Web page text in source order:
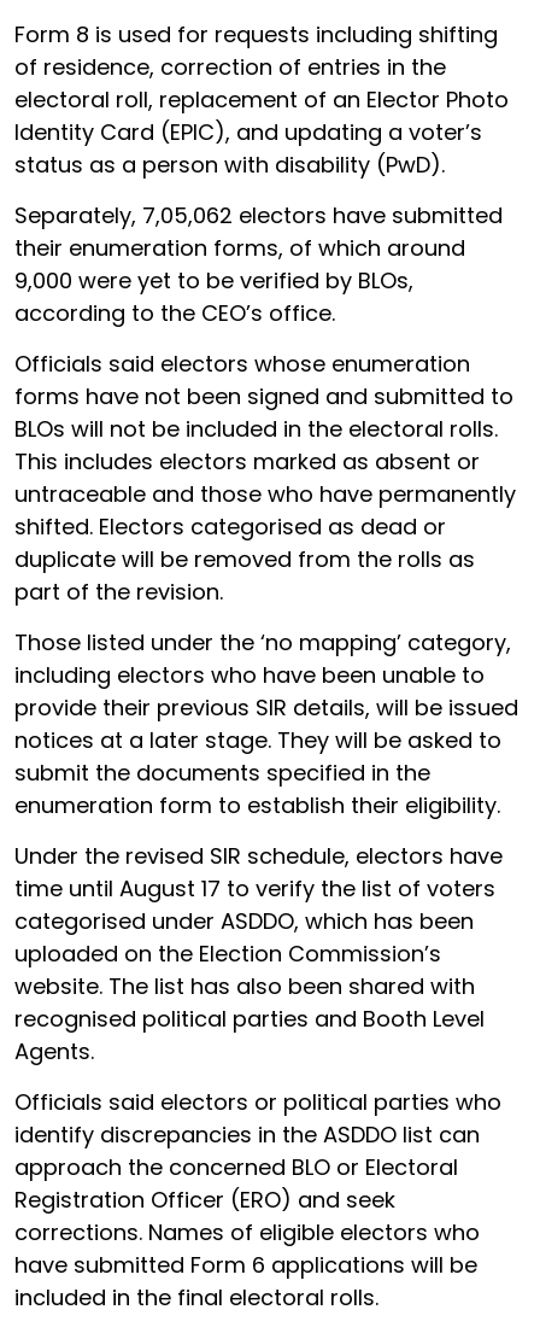
Form 8 is used for requests including shifting
of residence, correction of entries in the
electoral roll, replacement of an Elector Photo
Identity Card (EPIC), and updating a voter’s
status as a person with disability (PwD).
Separately, 7,05,062 electors have submitted
their enumeration forms, of which around
9,000 were yet to be verified by BLOs,
according to the CEO’s office.
Officials said electors whose enumeration
forms have not been signed and submitted to
BLOs will not be included in the electoral rolls.
This includes electors marked as absent or
untraceable and those who have permanently
shifted. Electors categorised as dead or
duplicate will be removed from the rolls as
part of the revision.
Those listed under the ‘no mapping’ category,
including electors who have been unable to
provide their previous SIR details, will be issued
notices at a later stage. They will be asked to
submit the documents specified in the
enumeration form to establish their eligibility.
Under the revised SIR schedule, electors have
time until August 17 to verify the list of voters
categorised under ASDDO, which has been
uploaded on the Election Commission’s
website. The list has also been shared with
recognised political parties and Booth Level
Agents.
Officials said electors or political parties who
identify discrepancies in the ASDDO list can
approach the concerned BLO or Electoral
Registration Officer (ERO) and seek
corrections. Names of eligible electors who
have submitted Form 6 applications will be
included in the final electoral rolls.